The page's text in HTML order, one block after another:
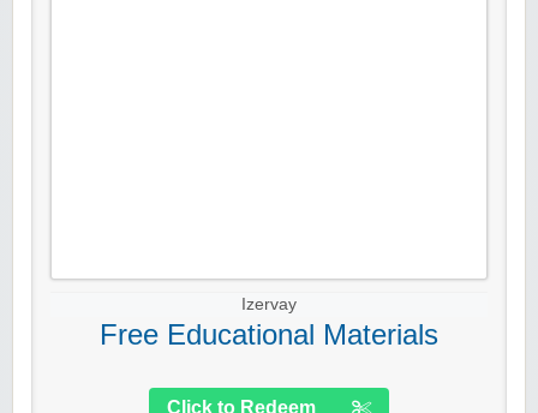
Izervay
Free Educational Materials
Click to Redeem